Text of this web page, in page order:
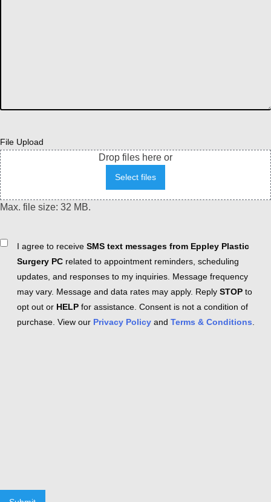
File Upload
Drop files here or
Select files
Max. file size: 32 MB.
ConsentI agree to receive SMS text messages from Eppley Plastic
Surgery PC related to appointment reminders, scheduling
updates, and responses to my inquiries. Message frequency
may vary. Message and data rates may apply. Reply STOP to
opt out or HELP for assistance. Consent is not a condition of
purchase. View our Privacy Policy and Terms & Conditions